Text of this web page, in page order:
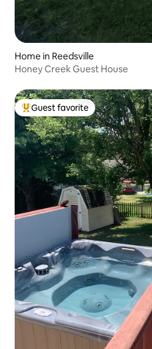
Home in Reedsville
Honey Creek Guest House
Top guest favorite
Guest favorite